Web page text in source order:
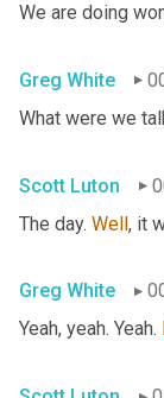
We are doing
Greg White
What were we
Scott Luton
The day. Well, it
Greg White
Yeah, yeah. Yeah.